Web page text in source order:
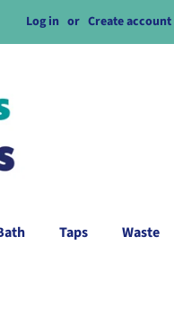
Log in or Create account
Taps Waste